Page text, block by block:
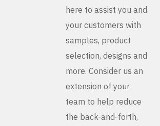
here to assist you and
your customers with
samples, product
selection, designs and
more. Consider us an
extension of your
team to help reduce
the back-and-forth,